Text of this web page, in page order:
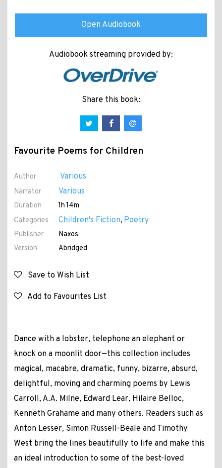
Open Audiobook
Audiobook streaming provided by:
Share this book:
Favourite Poems for Children
Author Various
Narrator Various
Duration
1h 14m
Categories
Children's Fiction, Poetry
Publisher
Naxos
Version
Abridged
Save to Wish List
Add to Favourites List
Dance with a lobster, telephone an elephant or
knock on a moonlit door—this collection includes
magical, macabre, dramatic, funny, bizarre, absurd,
delightful, moving and charming poems by Lewis
Carroll, A.A. Milne, Edward Lear, Hilaire Belloc,
Kenneth Grahame and many others. Readers such as
Anton Lesser, Simon Russell-Beale and Timothy
West bring the lines beautifully to life and make this
an ideal introduction to some of the best-loved